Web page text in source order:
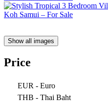
Show all images
Price
EUR - Euro
THB - Thai Baht